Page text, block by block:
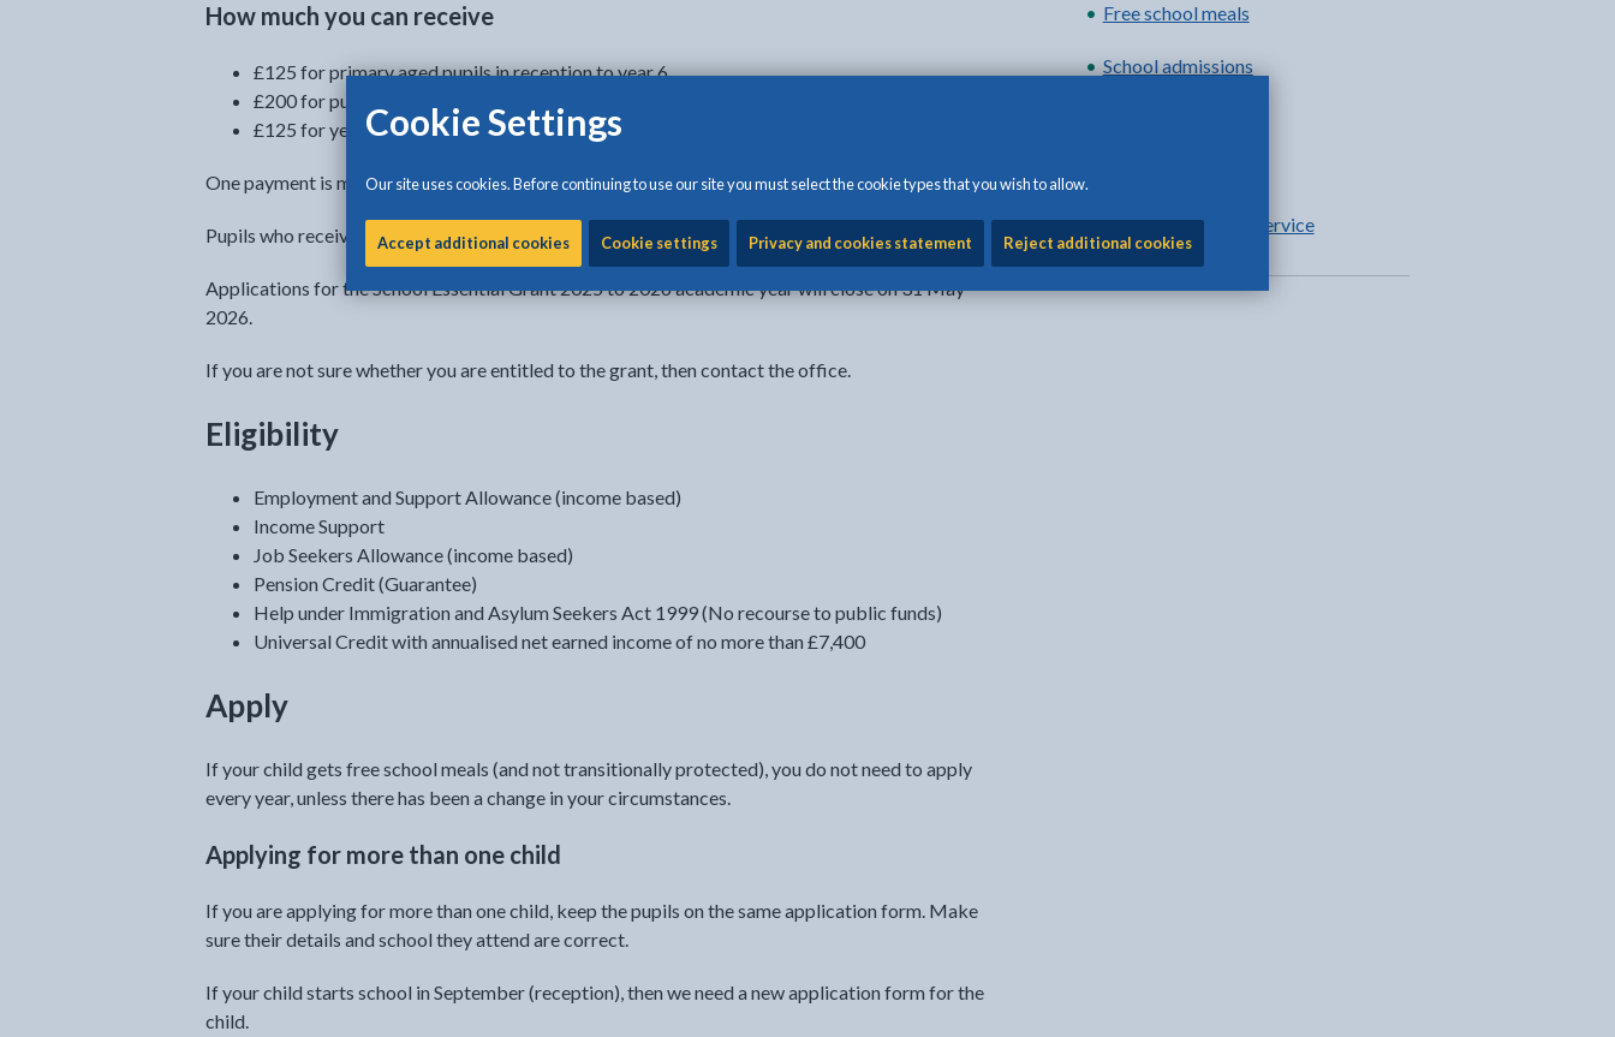
Cookie Settings
Our site uses cookies. Before continuing to use our site you must select the cookie types that you wish to allow.
Accept additional cookies Cookie settings Privacy and cookies statement Reject additional cookies
How much you can receive
£125 for primary aged pupils in reception to year 6
£200 for pupils entering year 7 (to reflect the increased cost of starting secondary school).
£125 for years 8 to 11
One payment is made per child per academic year.
Pupils who receive free school meals under transitional protection do not qualify for this funding.
Applications for the School Essential Grant 2025 to 2026 academic year will close on 31 May
2026.
If you are not sure whether you are entitled to the grant, then contact the office.
Eligibility
Employment and Support Allowance (income based)
Income Support
Job Seekers Allowance (income based)
Pension Credit (Guarantee)
Help under Immigration and Asylum Seekers Act 1999 (No recourse to public funds)
Universal Credit with annualised net earned income of no more than £7,400
Apply
If your child gets free school meals (and not transitionally protected), you do not need to apply
every year, unless there has been a change in your circumstances.
Applying for more than one child
If you are applying for more than one child, keep the pupils on the same application form. Make
sure their details and school they attend are correct.
If your child starts school in September (reception), then we need a new application form for the
child.
Free school meals
School admissions
Education welfare service